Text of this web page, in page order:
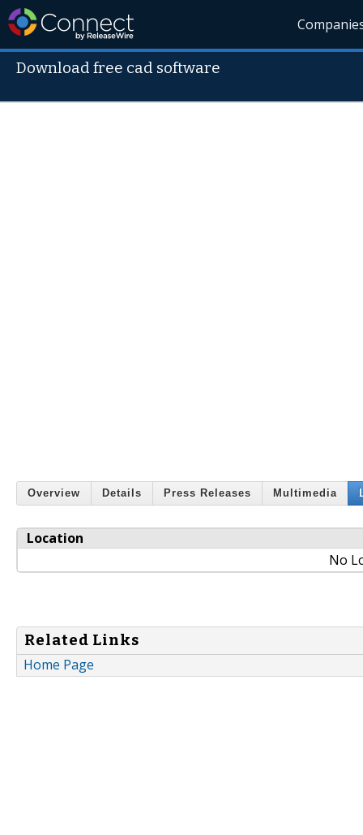
Download free cad software
Overview Details Press Releases Multimedia
Location
No
Related Links
Home Page